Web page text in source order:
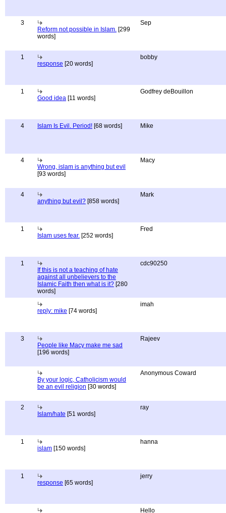
3
Reform not possible in Islam. [299
words]
Sep
1
response [20 words]
bobby
1
Good idea [11 words]
Godfrey deBouillon
4 Islam Is Evil. Period! [68 words] Mike
4
Wrong, islam is anything but evil
[93 words]
Macy
4
anything but evil? [858 words]
Mark
1
Islam uses fear. [252 words]
Fred
1
If this is not a teaching of hate
against all unbelievers to the
Islamic Faith then what is it? [280
words]
cdc90250
reply: mike [74 words]
imah
3
People like Macy make me sad
[196 words]
Rajeev
By your logic, Catholicism would
be an evil religion [30 words]
Anonymous Coward
2
Islam/hate [51 words]
ray
1
islam [150 words]
hanna
1
response [65 words]
jerry
Hello